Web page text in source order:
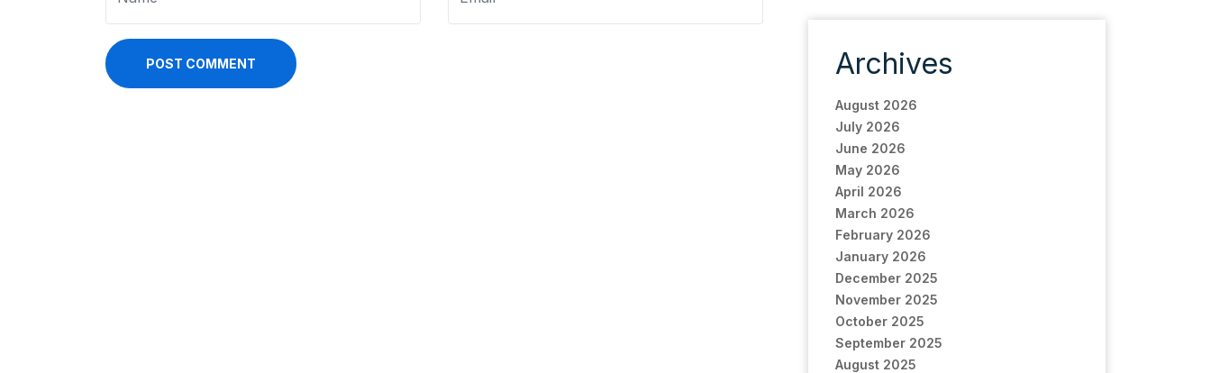
POST COMMENT Archives
August 2026
July 2026
June 2026
May 2026
April 2026
March 2026
February 2026
January 2026
December 2025
November 2025
October 2025
September 2025
August 2025